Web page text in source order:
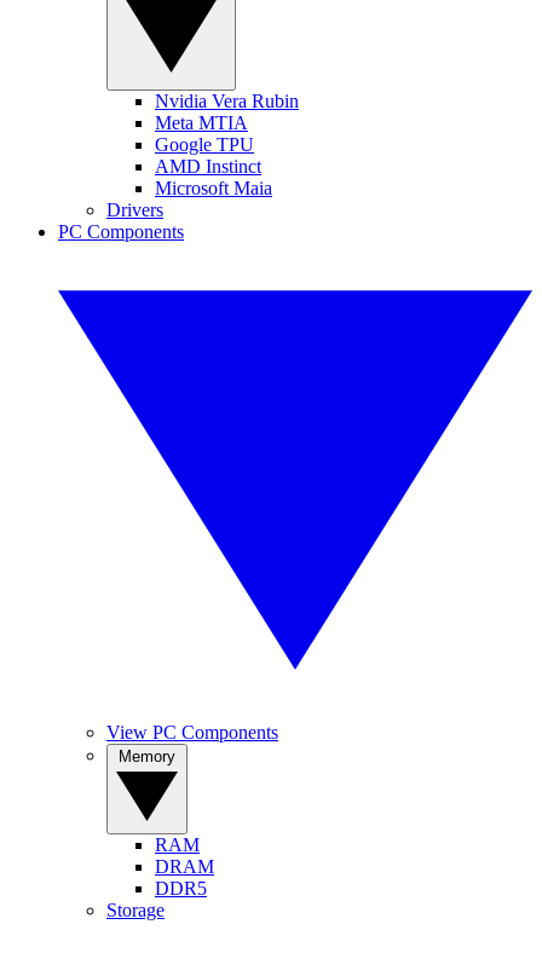
Nvidia Vera Rubin
Meta MTIA
Google TPU
AMD Instinct
Microsoft Maia
Drivers
PC Components
View PC Components
RAM
DRAM
DDR5
Storage